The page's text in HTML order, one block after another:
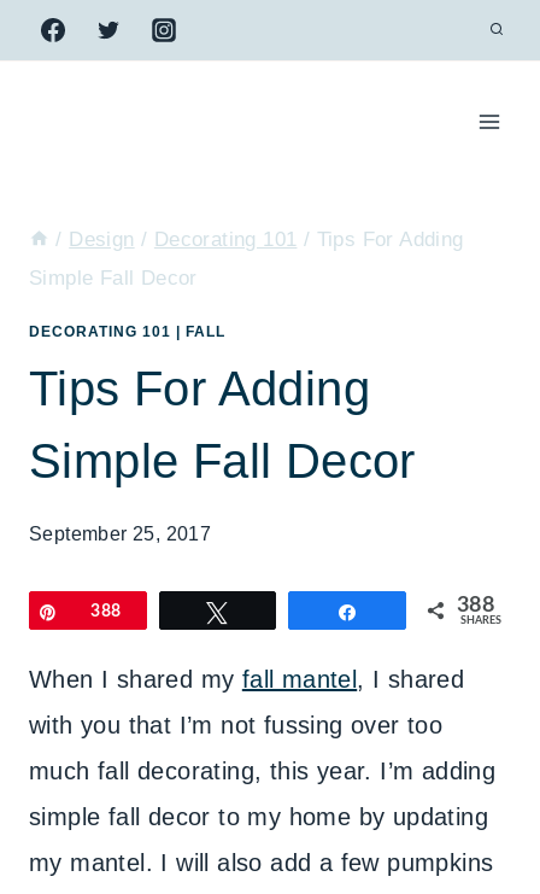
Skip
to
/ Design / Decorating 101 / Tips For Adding
Simple Fall Decor
DECORATING 101 FALL
Tips For Adding
Simple Fall Decor
September 25, 2017
Pin388 388
SHARES
When I shared my fall mantel , I shared
with you that I’m not fussing over too
much fall decorating, this year. I’m adding
simple fall decor to my home by updating
my mantel. I will also add a few pumpkins